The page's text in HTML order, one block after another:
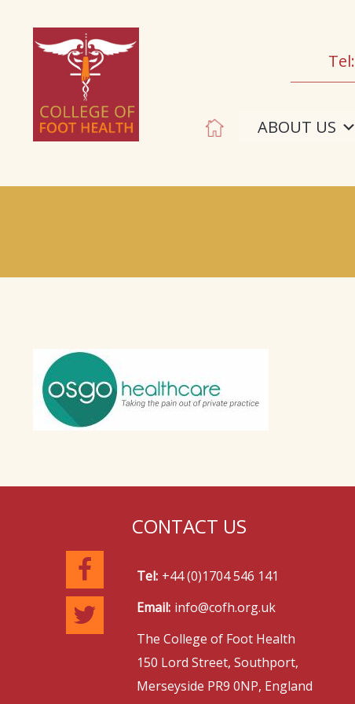
Tel:
ABOUT US
CONTACT US
Tel: +44 (0)1704 546 141
Email: info@cofh.org.uk
The College of Foot Health
150 Lord Street, Southport,
Merseyside PR9 0NP, England